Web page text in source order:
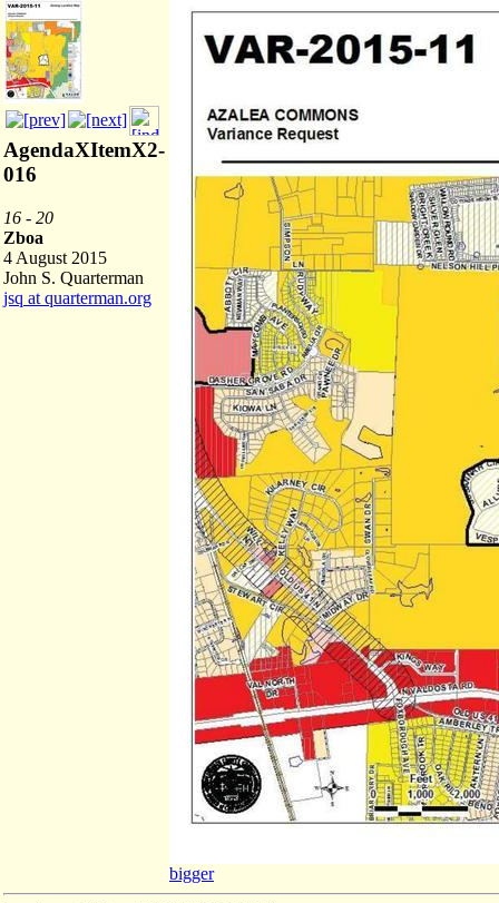
AgendaXItemX2-
016
16 - 20
Zboa
4 August 2015
John S. Quarterman
jsq at quarterman.org
bigger